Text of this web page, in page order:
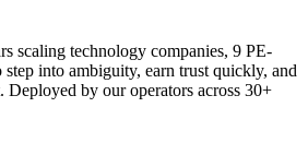
scaling technology companies, 9 PE-
into ambiguity, earn trust quickly, and
Deployed by our operators across 30+